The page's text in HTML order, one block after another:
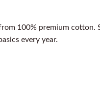
100% premium
every year.